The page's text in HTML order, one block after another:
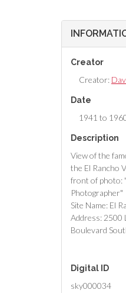
Creator
Creator:
Date
1941 to
Description
View of the
the El Rancho
front of photo:
Photographer"
Site Name: El
Address: 2500
Boulevard
Digital ID
sky000034